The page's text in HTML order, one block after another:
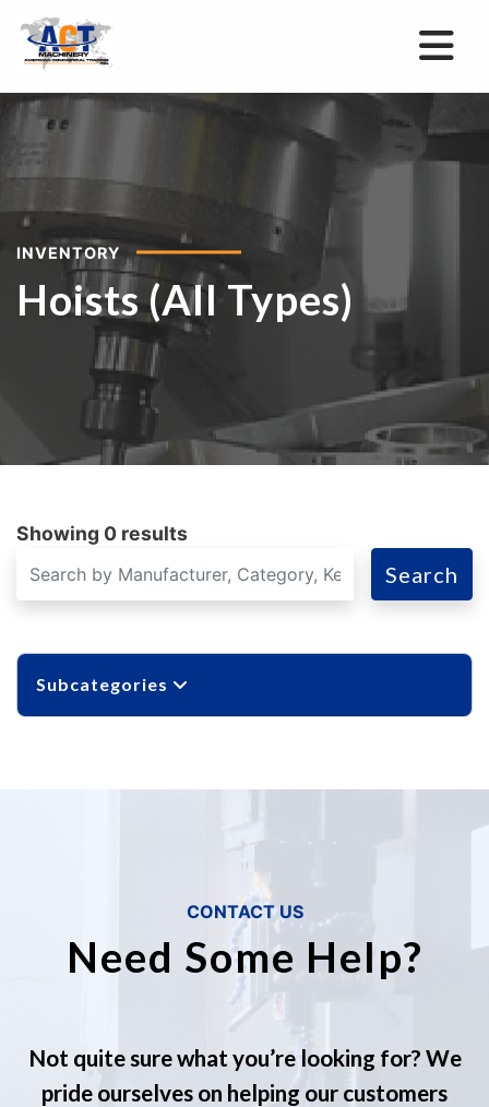
INVENTORY
Hoists (All Types)
Showing 0 results
Search
Subcategories
CONTACT US
Need Some Help?
Not quite sure what you’re looking for? We
pride ourselves on helping our customers